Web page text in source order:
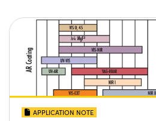
APPLICATION NOTE